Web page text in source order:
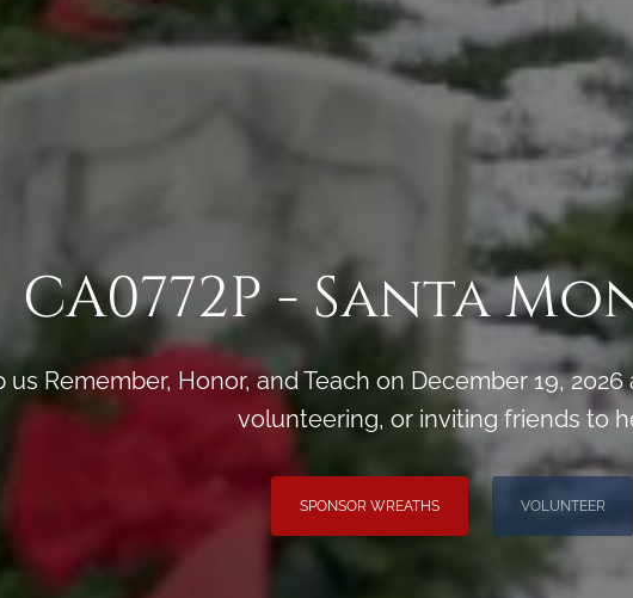
CA0772P - Santa
us Remember, Honor, and Teach on December 19,
volunteering, or inviting friends to
SPONSOR WREATHS VOLUNTEER